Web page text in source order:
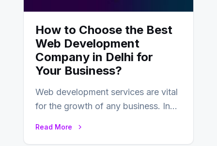
How to Choose the Best
Web Development
Company in Delhi for
Your Business?
Web development services are vital
for the growth of any business. In
Read More